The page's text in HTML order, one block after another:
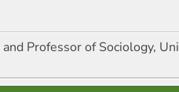
Professor of Sociology,